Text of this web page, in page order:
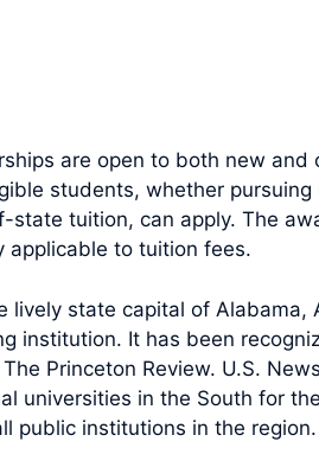
are open to both new
students, whether
state tuition, can apply. The
applicable to tuition fees.
lively state capital of Alabama,
institution. It has been
Princeton Review. U.S.
universities in the South for
public institutions in the region.